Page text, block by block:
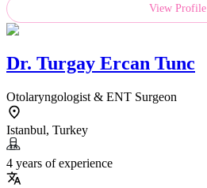
View Profile
Dr. Turgay Ercan Tunc
Otolaryngologist & ENT Surgeon
Istanbul, Turkey
4 years of experience